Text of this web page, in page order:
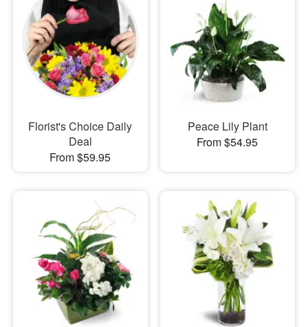
Flowers, Plants & Gifts
Our Shop
Florist's Choice Daily
Deal
From $59.95
Peace Lily Plant
From $54.95